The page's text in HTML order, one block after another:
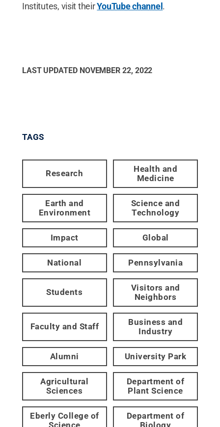
Institutes, visit theirYouTube channel.
LAST UPDATED NOVEMBER 22, 2022
TAGS
Research
Health and
Medicine
Earth and
Environment
Science and
Technology
Impact Global
National Pennsylvania
Students
Visitors and
Neighbors
Faculty and Staff
Business and
Industry
Alumni University Park
Agricultural
Sciences
Department of
Plant Science
Eberly College of
Science
Department of
Biology